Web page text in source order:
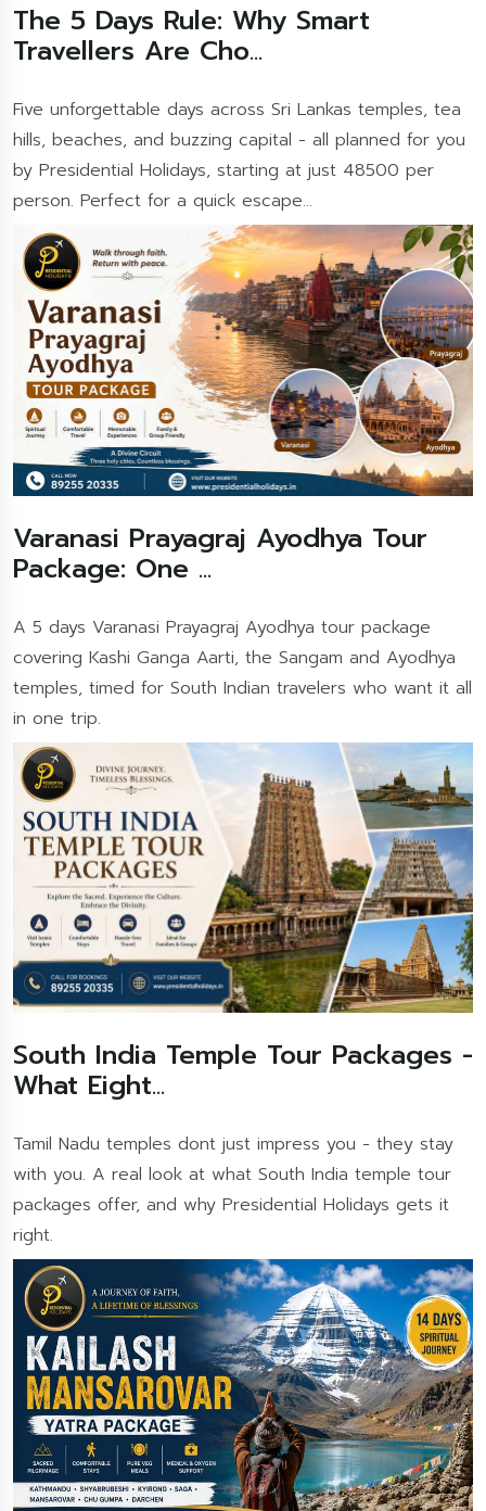
The 5 Days Rule: Why Smart
Travellers Are Cho...
Five unforgettable days across Sri Lankas temples, tea
hills, beaches, and buzzing capital - all planned for you
by Presidential Holidays, starting at just 48500 per
person. Perfect for a quick escape...
Varanasi Prayagraj Ayodhya Tour
Package: One ...
A 5 days Varanasi Prayagraj Ayodhya tour package
covering Kashi Ganga Aarti, the Sangam and Ayodhya
temples, timed for South Indian travelers who want it all
in one trip.
South India Temple Tour Packages -
What Eight...
Tamil Nadu temples dont just impress you - they stay
with you. A real look at what South India temple tour
packages offer, and why Presidential Holidays gets it
right.